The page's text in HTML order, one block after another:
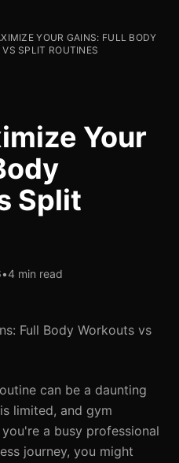
YOUR GAINS: FULL BODY
SPLIT ROUTINES
Your
Split
•4 min read
Full Body Workouts vs
can be a daunting
limited, and gym
a busy professional
journey, you might